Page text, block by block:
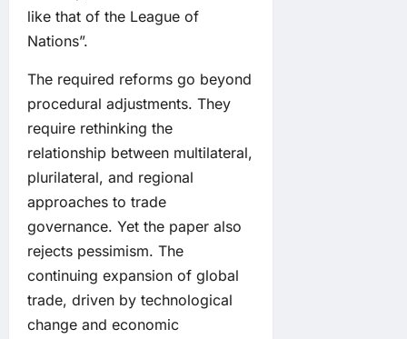
like that of the League of
Nations”.
The required reforms go beyond
procedural adjustments. They
require rethinking the
relationship between multilateral,
plurilateral, and regional
approaches to trade
governance. Yet the paper also
rejects pessimism. The
continuing expansion of global
trade, driven by technological
change and economic